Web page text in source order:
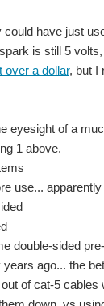
the leads to the
component
have just
is still 5
over a dollar, but I
eyesight of a
1 above.
use...
double-sided
ago... the
of cat-5